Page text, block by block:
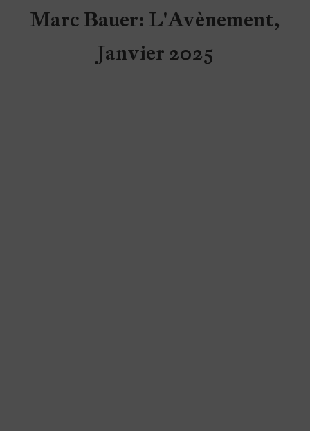
Marc Bauer: L'Avènement,
Janvier 2025